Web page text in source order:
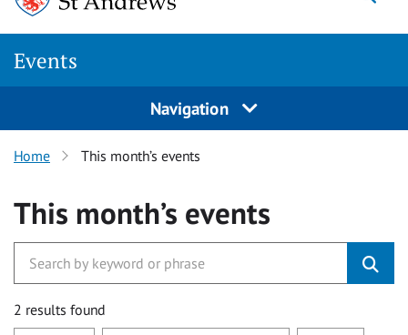
Events
Navigation
Home This month’s events
This month’s events
2 results found